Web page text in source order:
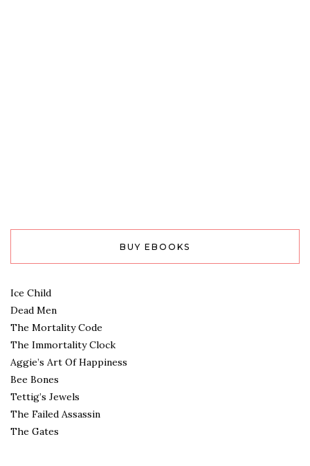
BUY EBOOKS
Ice Child
Dead Men
The Mortality Code
The Immortality Clock
Aggie’s Art Of Happiness
Bee Bones
Tettig’s Jewels
The Failed Assassin
The Gates